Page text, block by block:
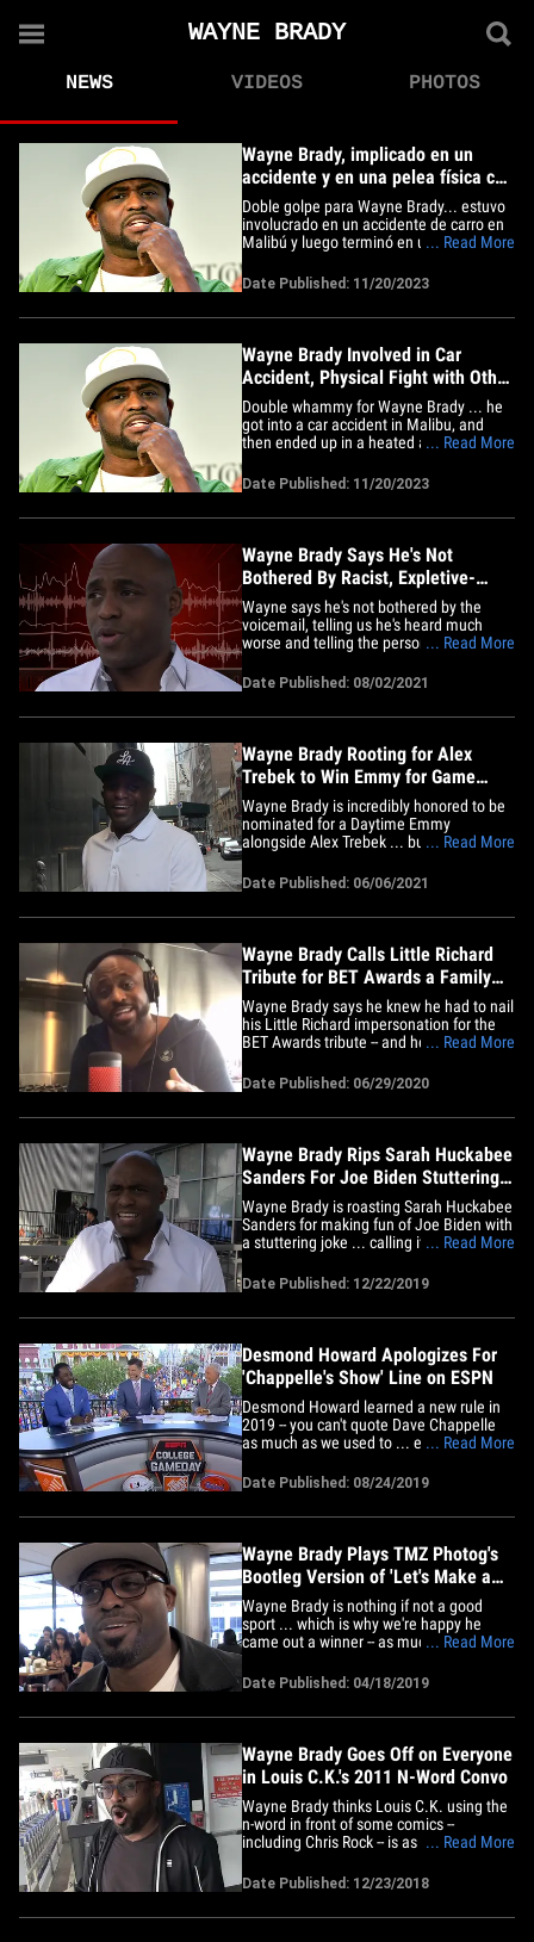
WAYNE BRADY
NEWS VIDEOS PHOTOS
Wayne Brady, implicado en un
accidente y en una pelea física con
otro conductor
Doble golpe para Wayne Brady... estuvo
involucrado en un accidente de carro en
Malibú y luego terminó en una acalorada
y ahora, la policía está involucrada. Las
fuerzas del orden le informan a TMZ que
Wayne estaba conduciendo por la
... Read More
Date Published: 11/20/2023
Wayne Brady Involved in Car
Accident, Physical Fight with Other
Driver
Double whammy for Wayne Brady ... he
got into a car accident in Malibu, and
then ended up in a heated argument that
involved. Law enforcement tells TMZ ...
Wayne was driving down Pacific Coast
Highway in Malibu Sunday night when
... Read More
Date Published: 11/20/2023
Wayne Brady Says He's Not
Bothered By Racist, Expletive-
Laced Voicemail
Wayne says he's not bothered by the
voicemail, telling us he's heard much
worse and telling the person who left the
on "TMZ Live" Monday and told us the
racist hate mail is the least of his worries.
Wayne's happy to talk about it, telling us
... Read More
Date Published: 08/02/2021
Wayne Brady Rooting for Alex
Trebek to Win Emmy for Game
Show Host
Wayne Brady is incredibly honored to be
nominated for a Daytime Emmy
alongside Alex Trebek ... but losing to
too. We got the "Let's Make a Deal" host
in Times Square, and wanted to get his 2
cents on being nominated alongside the
... Read More
Date Published: 06/06/2021
Wayne Brady Calls Little Richard
Tribute for BET Awards a Family
Affair
Wayne Brady says he knew he had to nail
his Little Richard impersonation for the
BET Awards tribute -- and he's giving
helping him pull it off. Wayne joined us
Monday on "TMZ Live" to talk about one
of the highlights of Sunday night's show
... Read More
Date Published: 06/29/2020
Wayne Brady Rips Sarah Huckabee
Sanders For Joe Biden Stuttering
Joke
Wayne Brady is roasting Sarah Huckabee
Sanders for making fun of Joe Biden with
a stuttering joke ... calling it alarming,
funny. We got Wayne -- who has a stutter
you might not know about -- at UCB
Theatre in L.A. to get his reaction to
... Read More
Date Published: 12/22/2019
Desmond Howard Apologizes For
'Chappelle's Show' Line on ESPN
Desmond Howard learned a new rule in
2019 -- you can't quote Dave Chappelle
as much as we used to ... especially on a
owned park. The former Heisman winner
become a TV analyst -- was on ESPN
... Read More
Date Published: 08/24/2019
Wayne Brady Plays TMZ Photog's
Bootleg Version of 'Let's Make a
Deal'
Wayne Brady is nothing if not a good
sport ... which is why we're happy he
came out a winner -- as much as
photog's janky and impromptu version of
Wayne's game show. The "Let's Make a
Deal" host was at LAX Wednesday when
golden&hellip;
... Read More
Date Published: 04/18/2019
Wayne Brady Goes Off on Everyone
in Louis C.K.'s 2011 N-Word Convo
Wayne Brady thinks Louis C.K. using the
n-word in front of some comics --
including Chris Rock -- is as unacceptable
everyone's neck here. We got the "Whose
Line Is It Anyway"' alum Sunday at LAX
and asked for his thoughts on a 2011
... Read More
Date Published: 12/23/2018